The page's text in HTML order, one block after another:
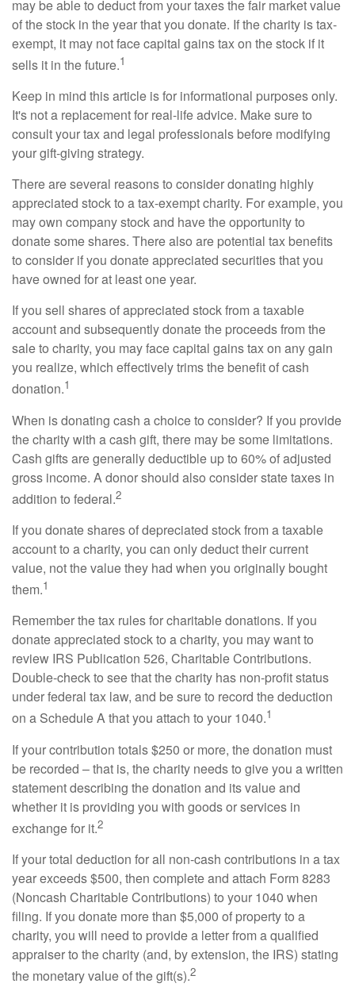
may be able to deduct from your taxes the fair market value
of the stock in the year that you donate. If the charity is tax-
exempt, it may not face capital gains tax on the stock if it
sells it in the future.1
Keep in mind this article is for informational purposes only.
It's not a replacement for real-life advice. Make sure to
consult your tax and legal professionals before modifying
your gift-giving strategy.
There are several reasons to consider donating highly
appreciated stock to a tax-exempt charity. For example, you
may own company stock and have the opportunity to
donate some shares. There also are potential tax benefits
to consider if you donate appreciated securities that you
have owned for at least one year.
If you sell shares of appreciated stock from a taxable
account and subsequently donate the proceeds from the
sale to charity, you may face capital gains tax on any gain
you realize, which effectively trims the benefit of cash
donation.1
When is donating cash a choice to consider? If you provide
the charity with a cash gift, there may be some limitations.
Cash gifts are generally deductible up to 60% of adjusted
gross income. A donor should also consider state taxes in
addition to federal.2
If you donate shares of depreciated stock from a taxable
account to a charity, you can only deduct their current
value, not the value they had when you originally bought
them.1
Remember the tax rules for charitable donations. If you
donate appreciated stock to a charity, you may want to
review IRS Publication 526, Charitable Contributions.
Double-check to see that the charity has non-profit status
under federal tax law, and be sure to record the deduction
on a Schedule A that you attach to your 1040.1
If your contribution totals $250 or more, the donation must
be recorded – that is, the charity needs to give you a written
statement describing the donation and its value and
whether it is providing you with goods or services in
exchange for it.2
If your total deduction for all non-cash contributions in a tax
year exceeds $500, then complete and attach Form 8283
(Noncash Charitable Contributions) to your 1040 when
filing. If you donate more than $5,000 of property to a
charity, you will need to provide a letter from a qualified
appraiser to the charity (and, by extension, the IRS) stating
the monetary value of the gift(s).2